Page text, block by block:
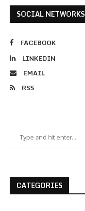
SOCIAL NETWORKS
FACEBOOK
LINKEDIN
EMAIL
RSS
CATEGORIES